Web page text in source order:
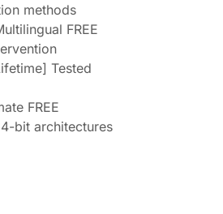
methods
FREE
Tested
FREE
bit architectures